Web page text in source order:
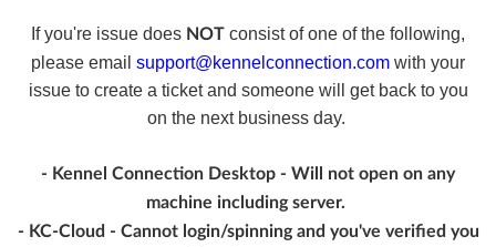
If you're issue does NOT consist of one of the following,
please email support@kennelconnection.com with your
issue to create a ticket and someone will get back to you
on the next business day.
- Kennel Connection Desktop - Will not open on any
machine including server.
- KC-Cloud - Cannot login/spinning and you've verified you